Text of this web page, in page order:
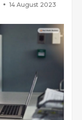
14 August 2023